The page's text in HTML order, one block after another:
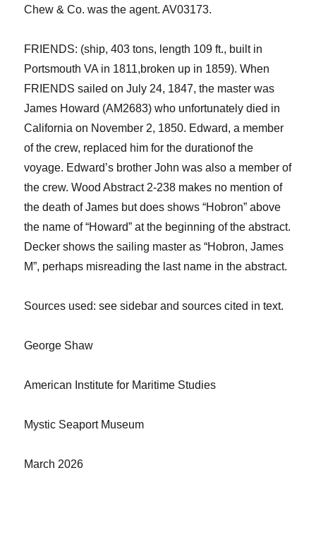
Chew & Co. was the agent. AV03173.
FRIENDS: (ship, 403 tons, length 109 ft., built in
Portsmouth VA in 1811,broken up in 1859). When
FRIENDS sailed on July 24, 1847, the masterwas
James Howard (AM2683) who unfortunately died in
California on November 2, 1850. Edward, a member
of the crew, replaced him for the durationof the
voyage. Edward’s brother Johnwas also a member of
the crew.Wood Abstract 2-238 makes no mention of
the death of James but does shows“Hobron” above
the name of “Howard” at the beginning of the abstract.
Decker shows the sailing master as “Hobron, James
M”, perhaps misreadingthe last name inthe abstract.
Sources used: see sidebar and sources cited in text.
George Shaw
American Institute for Maritime Studies
Mystic Seaport Museum
March 2026